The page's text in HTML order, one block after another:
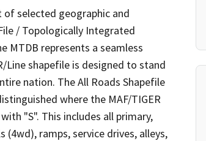
selected geographic and
/ Topologically Integrated
MTDB represents a seamless
Line shapefile is designed to stand
nation. The All Roads Shapefile
where the MAF/TIGER
"S". This includes all primary,
ramps, service drives, alleys,